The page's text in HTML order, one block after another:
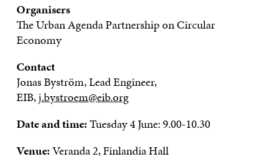
Organisers
The Urban Agenda Partnership on Circular
Economy
Contact
Jonas Byström, Lead Engineer,
EIB,j.bystroem@eib.org
Date and time:Tuesday 4 June: 9.00-10.30
Venue:Veranda 2, Finlandia Hall